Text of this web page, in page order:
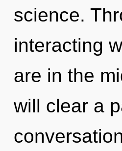
science.
interacting
are in the
will clear a